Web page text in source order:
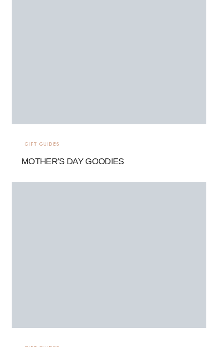
GIFT GUIDES
MOTHER’S DAY GOODIES